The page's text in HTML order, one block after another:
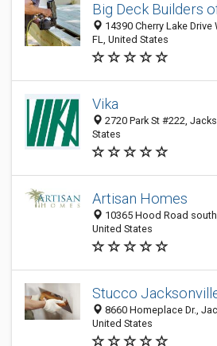
Big Deck Builders
14390 Cherry Lake
FL, United States
Vika
2720 Park St #222,
States
Artisan Homes
10365 Hood Road
United States
Stucco
8660 Homeplace Dr.,
United States